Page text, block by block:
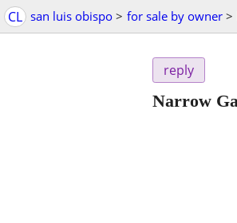
CL san luis obispo > for sale by owner >
reply
Narrow